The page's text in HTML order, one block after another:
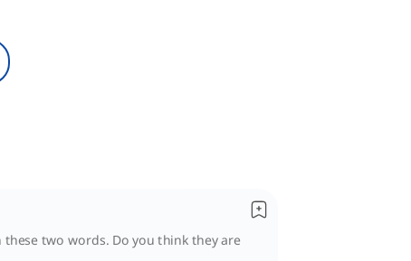
two words. Do you think they are